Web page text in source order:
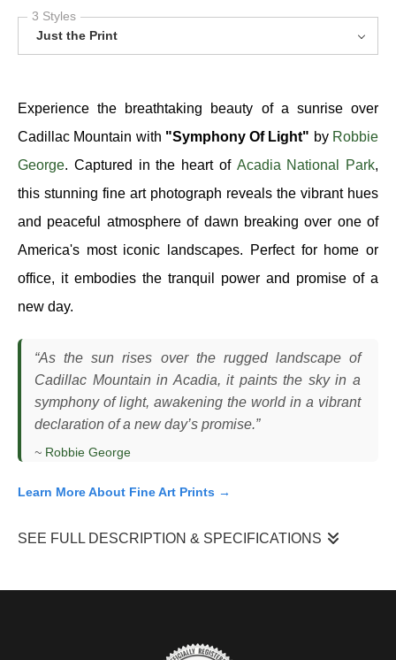
3 Styles
Just the Print
Experience the breathtaking beauty of a sunrise over
Cadillac Mountain with "Symphony Of Light" by Robbie
George. Captured in the heart of Acadia National Park,
this stunning fine art photograph reveals the vibrant hues
and peaceful atmosphere of dawn breaking over one of
America's most iconic landscapes. Perfect for home or
office, it embodies the tranquil power and promise of a
new day.
“As the sun rises over the rugged landscape of
Cadillac Mountain in Acadia, it paints the sky in a
symphony of light, awakening the world in a vibrant
declaration of a new day’s promise.”
~ Robbie George
Learn More About Fine Art Prints →
SEE FULL DESCRIPTION & SPECIFICATIONS
clear, which meant the color had the potential to build gradually